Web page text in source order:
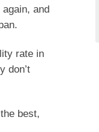
and
rate in
don’t
best,